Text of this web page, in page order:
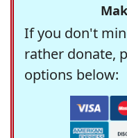
If you don't
rather donate,
options below: